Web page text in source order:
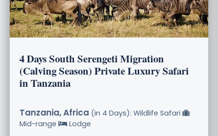
4 Days South Serengeti Migration
(Calving Season) Private Luxury Safari
in Tanzania
Tanzania, Africa (in 4 Days): Wildlife Safari
Mid-range
Lodge